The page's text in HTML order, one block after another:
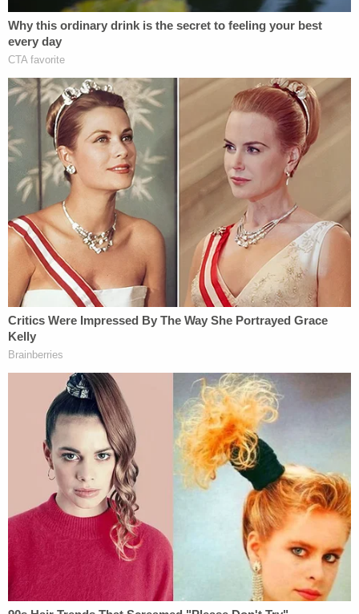
I just met with the President.
I am recommending a full travel ban on
our nation with killers, leeches, and
entitlement junkies.
Our forefathers built this nation on blood,
sweat, and the unyielding love of freedom—
not for foreign invaders to slaughter our
heroes, suck dry our hard-earned tax
dollars, or snatch the benefits owed to
AMERICANS.
WE DON'T WANT THEM. NOT ONE.
The judge's opinion repeatedly refers back to
Noem's post.
Such verbiage, along with various statements by
President Donald Trump wherein he committed to
ending TPS for Haitians, the court found, means
the end result was "preordained." And a
preordained agency action violates the APA, the
court found.
Reyes also determined the decision to end TPS for